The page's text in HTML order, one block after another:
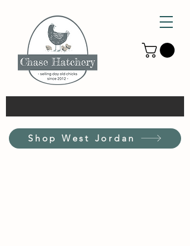
Shop West Jordan